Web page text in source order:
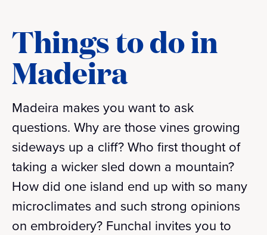
Things to do in
Madeira
Madeira makes you want to ask
questions. Why are those vines growing
sideways up a cliff? Who first thought of
taking a wicker sled down a mountain?
How did one island end up with so many
microclimates and such strong opinions
on embroidery? Funchal invites you to